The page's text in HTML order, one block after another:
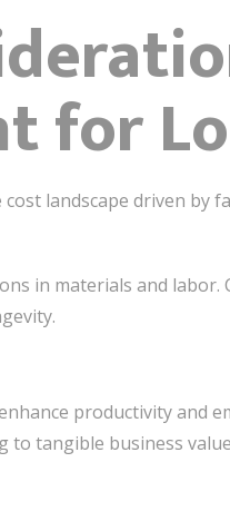
for
landscape driven
in materials and
productivity and
tangible business